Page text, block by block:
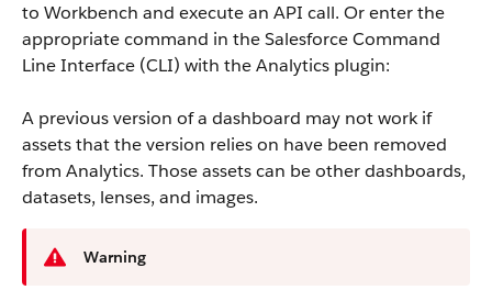
to Workbench and execute an API call. Or enter the
appropriate command in the Salesforce Command
Line Interface (CLI) with the Analytics plugin:
A previous version of a dashboard may not work if
assets that the version relies on have been removed
from Analytics. Those assets can be other dashboards,
datasets, lenses, and images.
Warning